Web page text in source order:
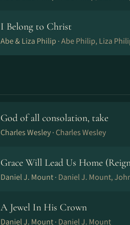
I Belong to Christ
Abe & Liza Philip ·Abe Philip, Liza
God of all consolation, take
Charles Wesley · Charles Wesley
Grace Will Lead Us Home
Daniel J. Mount · Daniel J. Mount,
A Jewel In His Crown
Daniel J. Mount · Daniel J. Mount